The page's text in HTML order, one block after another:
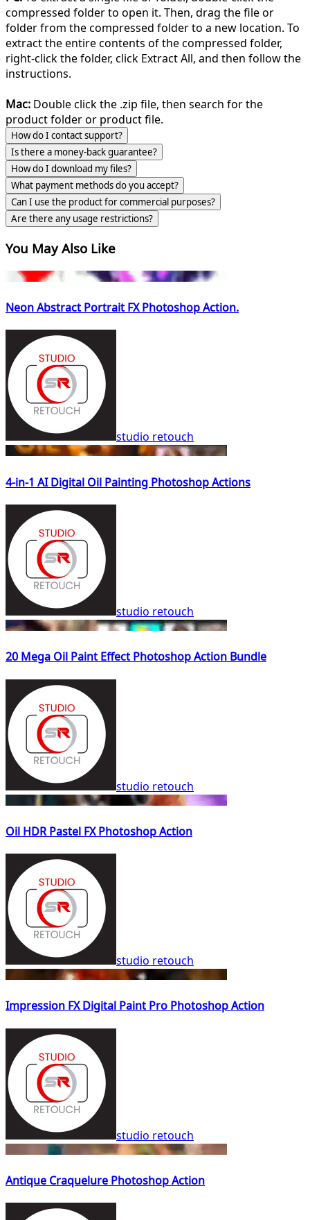
compressed folder to open it. Then, drag the file or
folder from the compressed folder to a new location. To
extract the entire contents of the compressed folder,
right-click the folder, click Extract All, and then follow the
instructions.
Mac: Double click the .zip file, then search for the
product folder or product file.
How do I contact support?
Is there a money-back guarantee?
How do I download my files?
What payment methods do you accept?
Can I use the product for commercial purposes?
Are there any usage restrictions?
You May Also Like
Neon Abstract Portrait FX Photoshop Action.
studio retouch
4-in-1 AI Digital Oil Painting Photoshop Actions
studio retouch
20 Mega Oil Paint Effect Photoshop Action Bundle
studio retouch
Oil HDR Pastel FX Photoshop Action
studio retouch
Impression FX Digital Paint Pro Photoshop Action
studio retouch
Antique Craquelure Photoshop Action